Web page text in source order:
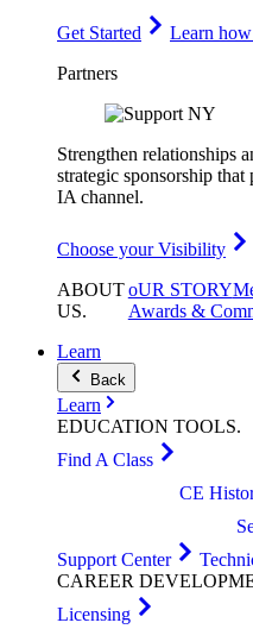
Get Started
Learn
Partners
Strengthen relationships
strategic sponsorship
IA channel.
Choose your Visibility
ABOUT
US.
oUR STORY
Awards &
Learn
Back
Learn
EDUCATION TOOLS.
Find A Class
CE
Support Center
CAREER
Licensing